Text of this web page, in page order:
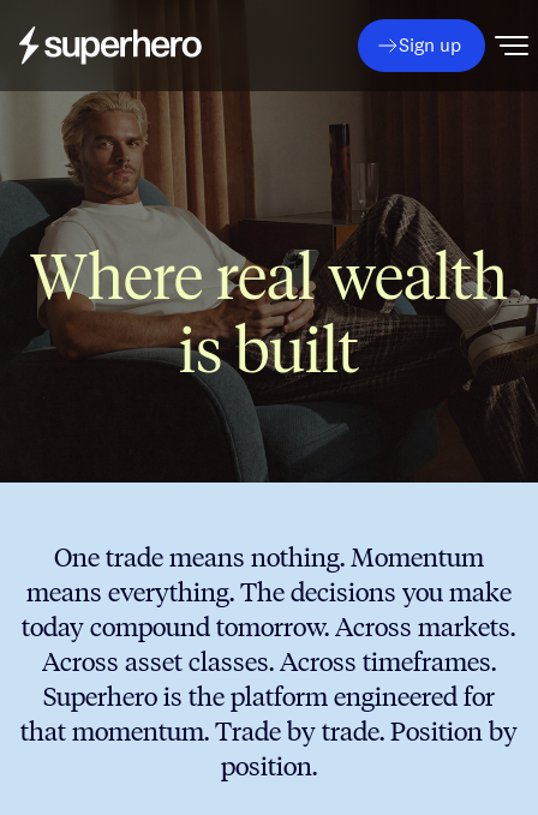
Sign up
Where real wealth
is built
One trade means nothing. Momentum
means everything. The decisions you make
today compound tomorrow. Across markets.
Across asset classes. Across timeframes.
Superhero is the platform engineered for
that momentum. Trade by trade. Position by
position.